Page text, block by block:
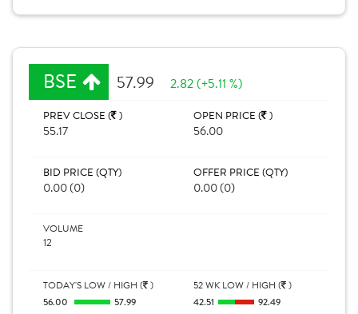
BSE 57.99 2.82 (+5.11 %)
PREV CLOSE ( )
55.17
OPEN PRICE ( )
56.00
BID PRICE (QTY)
0.00 (0)
OFFER PRICE (QTY)
0.00 (0)
VOLUME
12
TODAY'S LOW / HIGH ( )
56.00 57.99
52 WK LOW / HIGH ( )
42.51 92.49